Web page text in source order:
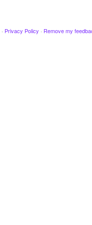
· Privacy Policy · Remove my